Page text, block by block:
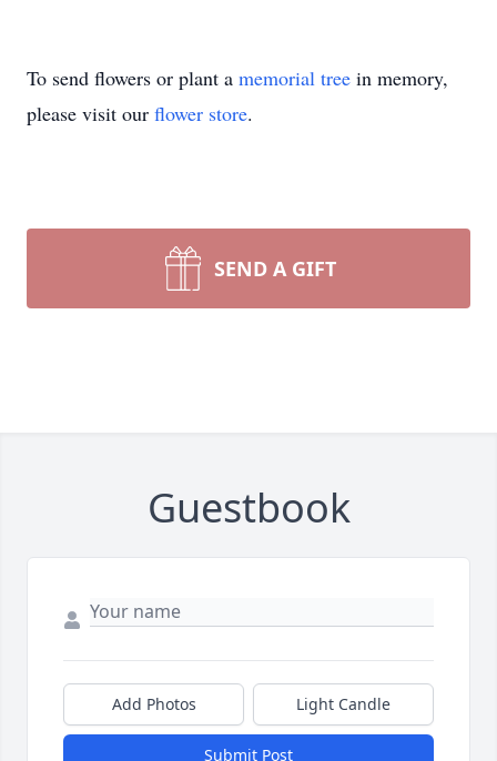
To send flowers or plant a memorial tree in memory,
please visit our flower store.
SEND A GIFT
Guestbook
Add Photos Light Candle
Submit Post